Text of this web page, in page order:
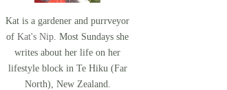
Kat is a gardener and purrveyor
ofKat's Nip. Most Sundays she
writes about her life on her
lifestyle block in Te Hiku (Far
North), New Zealand.